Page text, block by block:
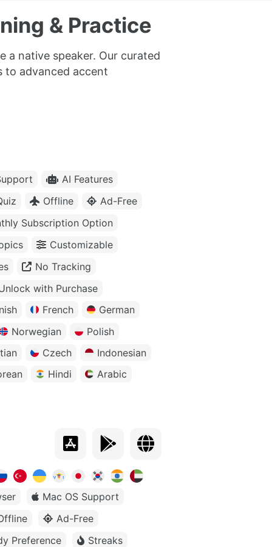
& Practice
a native speaker. Our curated
to advanced accent
AI Features
Offline
Ad-Free
Subscription Option
Customizable
No Tracking
with Purchase
French
German
Norwegian
Polish
Czech
Indonesian
Hindi Arabic
Mac OS Support
Ad-Free
Preference
Streaks